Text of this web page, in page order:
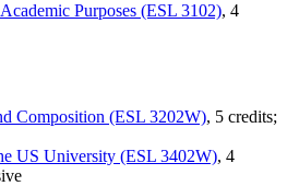
Purposes (ESL 3102), 4
Composition (ESL 3202W), 5 credits;
US University (ESL 3402W), 4